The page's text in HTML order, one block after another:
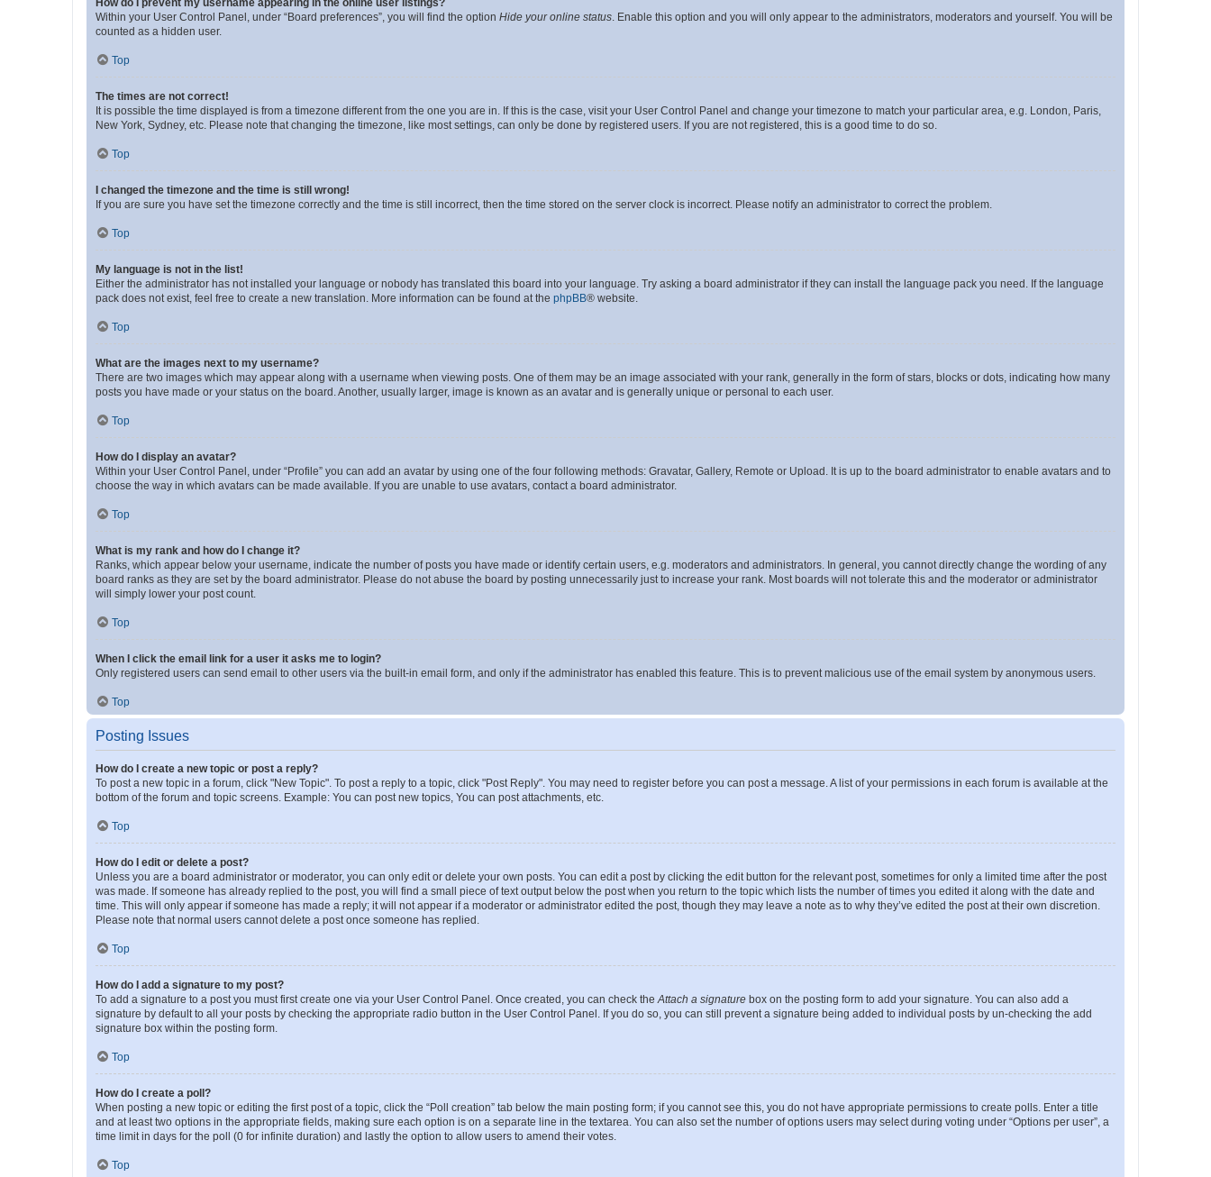
Within your User Control Panel, under “Board preferences”, you will find the option Hide your online status . Enable this option and you will only appear to the administrators, moderators and yourself. You will be
counted as a hidden user.
Top
The times are not correct!
It is possible the time displayed is from a timezone different from the one you are in. If this is the case, visit your User Control Panel and change your timezone to match your particular area, e.g. London, Paris,
New York, Sydney, etc. Please note that changing the timezone, like most settings, can only be done by registered users. If you are not registered, this is a good time to do so.
Top
I changed the timezone and the time is still wrong!
If you are sure you have set the timezone correctly and the time is still incorrect, then the time stored on the server clock is incorrect. Please notify an administrator to correct the problem.
Top
My language is not in the list!
Either the administrator has not installed your language or nobody has translated this board into your language. Try asking a board administrator if they can install the language pack you need. If the language
pack does not exist, feel free to create a new translation. More information can be found at the phpBB® website.
Top
What are the images next to my username?
There are two images which may appear along with a username when viewing posts. One of them may be an image associated with your rank, generally in the form of stars, blocks or dots, indicating how many
posts you have made or your status on the board. Another, usually larger, image is known as an avatar and is generally unique or personal to each user.
Top
How do I display an avatar?
Within your User Control Panel, under “Profile” you can add an avatar by using one of the four following methods: Gravatar, Gallery, Remote or Upload. It is up to the board administrator to enable avatars and to
choose the way in which avatars can be made available. If you are unable to use avatars, contact a board administrator.
Top
What is my rank and how do I change it?
Ranks, which appear below your username, indicate the number of posts you have made or identify certain users, e.g. moderators and administrators. In general, you cannot directly change the wording of any
board ranks as they are set by the board administrator. Please do not abuse the board by posting unnecessarily just to increase your rank. Most boards will not tolerate this and the moderator or administrator
will simply lower your post count.
Top
When I click the email link for a user it asks me to login?
Only registered users can send email to other users via the built-in email form, and only if the administrator has enabled this feature. This is to prevent malicious use of the email system by anonymous users.
Top
Posting Issues
How do I create a new topic or post a reply?
To post a new topic in a forum, click "New Topic". To post a reply to a topic, click "Post Reply". You may need to register before you can post a message. A list of your permissions in each forum is available at the
bottom of the forum and topic screens. Example: You can post new topics, You can post attachments, etc.
Top
How do I edit or delete a post?
Unless you are a board administrator or moderator, you can only edit or delete your own posts. You can edit a post by clicking the edit button for the relevant post, sometimes for only a limited time after the post
was made. If someone has already replied to the post, you will find a small piece of text output below the post when you return to the topic which lists the number of times you edited it along with the date and
time. This will only appear if someone has made a reply; it will not appear if a moderator or administrator edited the post, though they may leave a note as to why they’ve edited the post at their own discretion.
Please note that normal users cannot delete a post once someone has replied.
Top
How do I add a signature to my post?
To add a signature to a post you must first create one via your User Control Panel. Once created, you can check the Attach a signature box on the posting form to add your signature. You can also add a
signature by default to all your posts by checking the appropriate radio button in the User Control Panel. If you do so, you can still prevent a signature being added to individual posts by un-checking the add
signature box within the posting form.
Top
How do I create a poll?
When posting a new topic or editing the first post of a topic, click the “Poll creation” tab below the main posting form; if you cannot see this, you do not have appropriate permissions to create polls. Enter a title
and at least two options in the appropriate fields, making sure each option is on a separate line in the textarea. You can also set the number of options users may select during voting under “Options per user”, a
time limit in days for the poll (0 for infinite duration) and lastly the option to allow users to amend their votes.
Top